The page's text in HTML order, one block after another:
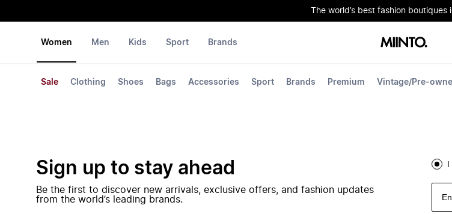
The world’s best fashion boutiques
Women
Sale Clothing Shoes Bags Accessories Sport Brands Premium Vintage/Pre-
Men Kids Sport Brands
Sign up to stay ahead
Be the first to discover new arrivals, exclusive offers, and fashion updates
from the world’s leading brands.